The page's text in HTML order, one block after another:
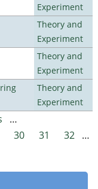
Experiment
Theory and
Experiment
Theory and
Experiment
Theory and
Experiment
…
30 31 32 …